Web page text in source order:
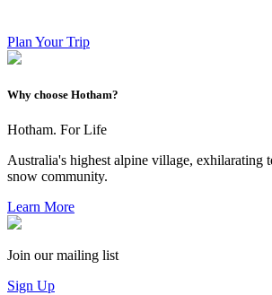
Plan Your Trip
Why choose Hotham?
Hotham. For Life
Australia's highest alpine village, exhilarating
snow community.
Learn More
Join our mailing list
Sign Up